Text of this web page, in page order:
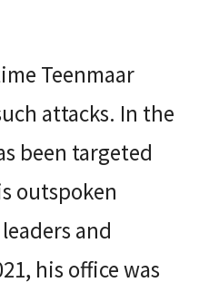
Teenmaar
attacks. In the
been targeted
outspoken
and
his office was